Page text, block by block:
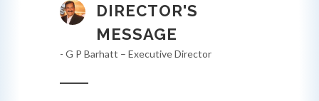
DIRECTOR'S
MESSAGE
- G P Barhatt – Executive Director